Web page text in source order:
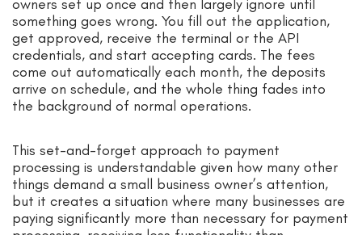
owners set up once and then largely ignore until
something goes wrong. You fill out the application,
get approved, receive the terminal or the API
credentials, and start accepting cards. The fees
come out automatically each month, the deposits
arrive on schedule, and the whole thing fades into
the background of normal operations.
This set-and-forget approach to payment
processing is understandable given how many other
things demand a small business owner’s attention,
but it creates a situation where many businesses are
paying significantly more than necessary for payment